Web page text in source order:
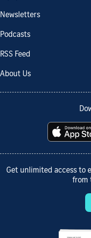
Newsletters
Podcasts
RSS Feed
About Us
Get unlimited access to
from